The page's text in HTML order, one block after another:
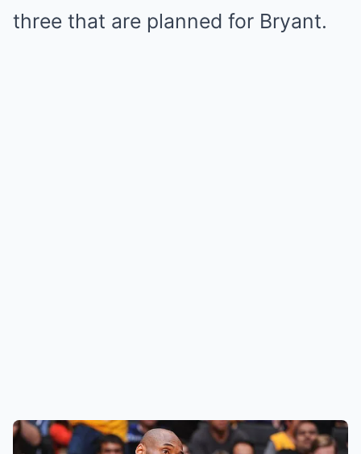
three that are planned for Bryant.